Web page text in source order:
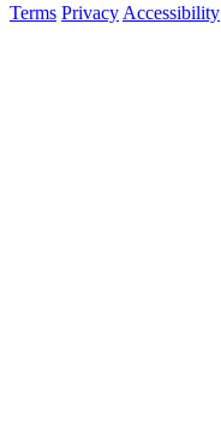
Terms Privacy Accessibility